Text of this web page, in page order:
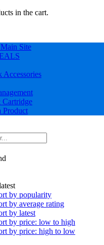
in the cart.
Site
Accessories
Cartridge
Product
by popularity
by average rating
by latest
by price: low to high
by price: high to low